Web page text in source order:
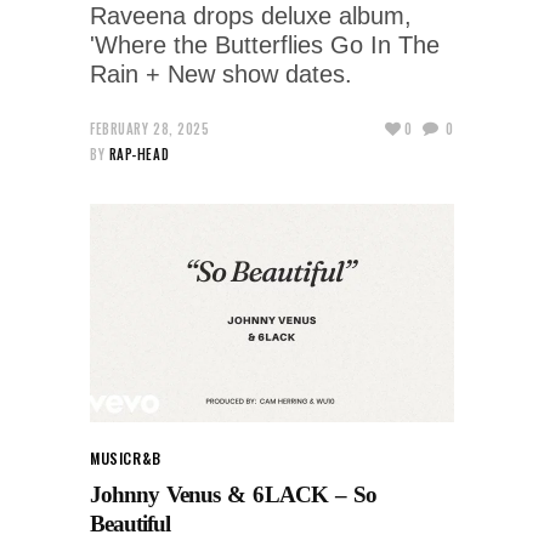
Raveena drops deluxe album,
'Where the Butterflies Go In The
Rain + New show dates.
FEBRUARY 28, 2025
BY RAP-HEAD
0 0
MUSICR&B
Johnny Venus & 6LACK – So
Beautiful